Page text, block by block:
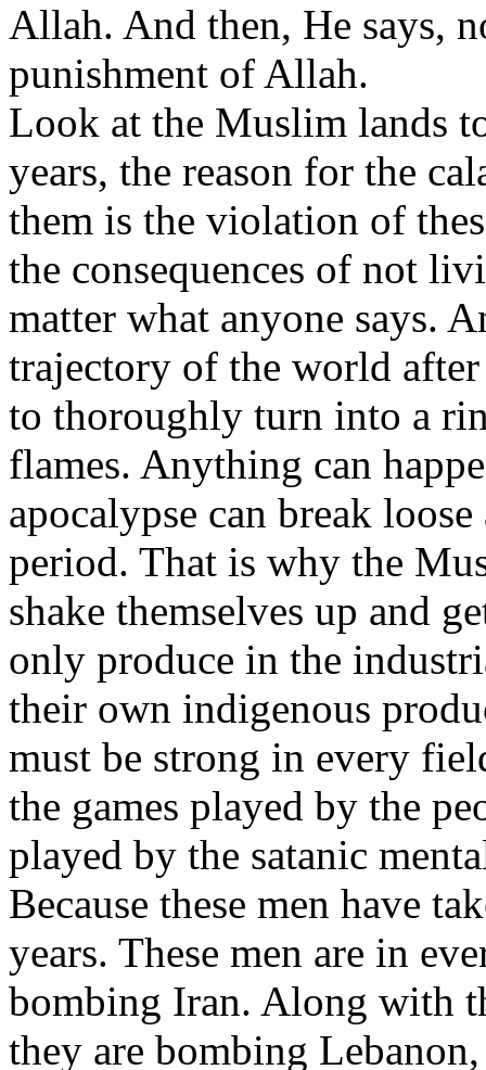
Allah. And then, He says,
punishment of Allah.
Look at the Muslim lands
years, the reason for the
them is the violation of
the consequences of not
matter what anyone says.
trajectory of the world
to thoroughly turn into a
flames. Anything can
apocalypse can break
period. That is why the
shake themselves up and
only produce in the
their own indigenous
must be strong in every
the games played by the
played by the satanic
Because these men have
years. These men are in
bombing Iran. Along with
they are bombing